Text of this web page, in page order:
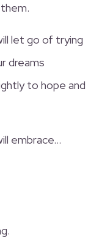
let go of trying
dreams
to hope and
embrace…